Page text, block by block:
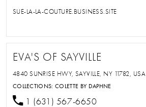
SUE-LA-LA-COUTURE.BUSINESS.SITE
EVA'S OF SAYVILLE
4840 SUNRISE HWY, SAYVILLE, NY 11782, USA
COLLECTIONS:COLETTE BY DAPHNE
1 (631) 567-6650